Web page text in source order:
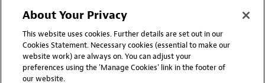
Disclaimers
Privacy & Cookies Statement
About Your Privacy
This website uses cookies. Further details are set out in our
Cookies Statement. Necessary cookies (essential to make our
website work) are always on. You can adjust your
preferences using the 'Manage Cookies' link in the footer of
our website.